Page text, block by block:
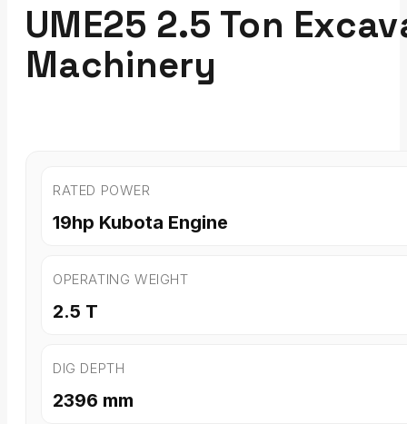
UME25 2.5 Ton
Machinery
RATED POWER
19hp Kubota Engine
OPERATING WEIGHT
2.5 T
DIG DEPTH
2396 mm